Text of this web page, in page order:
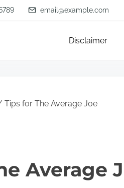
email@example.com
Disclaimer
Tips for The Average Joe
Average